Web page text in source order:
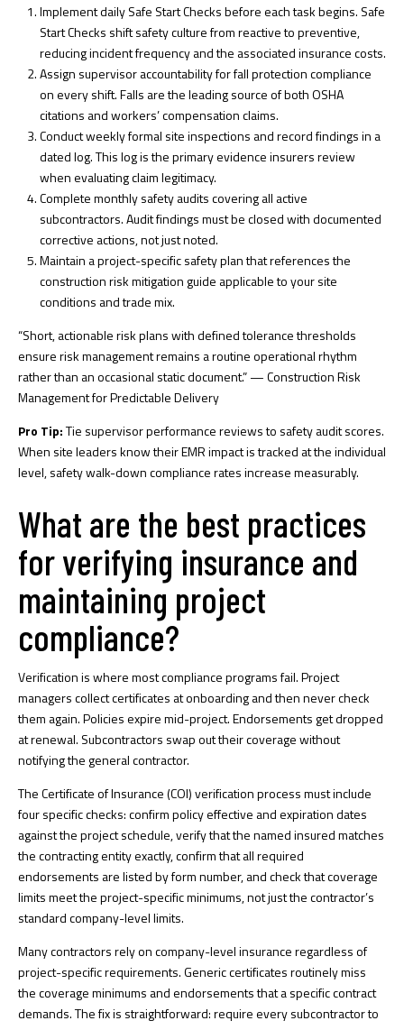
Implement daily Safe Start Checks before each task begins. Safe
Start Checks shift safety culturefrom reactive to preventive,
reducing incident frequency and the associated insurance costs.
Assign supervisor accountability for fall protection compliance
on every shift. Falls are the leading source of both OSHA
citations and workers’ compensation claims.
Conduct weekly formal site inspections and record findings in a
dated log. This log is the primary evidence insurers review
when evaluating claim legitimacy.
Complete monthly safety audits covering all active
subcontractors. Audit findings must be closed with documented
corrective actions, not just noted.
Maintain a project-specific safety plan that references the
construction risk mitigation guide applicable to your site
conditions and trade mix.
“Short, actionable risk plans with defined tolerance thresholds
ensure risk management remains a routine operational rhythm
rather than an occasional static document.” — Construction Risk
Management for Predictable Delivery
Pro Tip:Tie supervisor performance reviews to safety audit scores.
When site leaders know their EMR impact is tracked at the individual
level, safety walk-down compliance rates increase measurably.
What are the best practices
for verifying insurance and
maintaining project
compliance?
Verification is where most compliance programs fail. Project
managers collect certificates at onboarding and then never check
them again. Policies expire mid-project. Endorsements get dropped
at renewal. Subcontractors swap out their coverage without
notifying the general contractor.
The Certificate of Insurance (COI) verification process must include
four specific checks: confirm policy effective and expiration dates
against the project schedule, verify that the named insured matches
the contracting entity exactly, confirm that all required
endorsements are listed by form number, and check that coverage
limits meet the project-specific minimums, not just the contractor’s
standard company-level limits.
Many contractors rely on company-level insurance regardless of
project-specific requirements. Generic certificates routinely miss
the coverage minimums and endorsements that a specific contract
demands. The fix is straightforward: require every subcontractor to